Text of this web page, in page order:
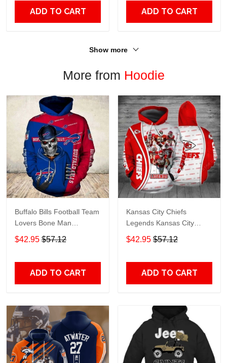
ADD TO CART ADD TO CART
Show more
More from Hoodie
Buffalo Bills Football Team
Lovers Bone Man
Snapback - Hoodie 3D
TR6027
$42.95 $57.12
ADD TO CART
Kansas City Chiefs
Legends Kansas City
Chiefs Legendsing Kansas
City Chiefs - Hoodie 3D
$42.95 $57.12
ADD TO CART